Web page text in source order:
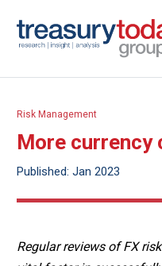
Risk Management
More currency
Published: Jan 2023
Regular reviews of FX